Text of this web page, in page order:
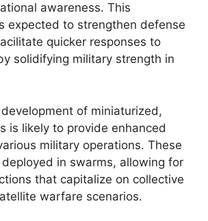
awareness. This
expected to strengthen defense
quicker responses to
solidifying military strength in
of miniaturized,
is likely to provide enhanced
military operations. These
in swarms, allowing for
that capitalize on collective
warfare scenarios.